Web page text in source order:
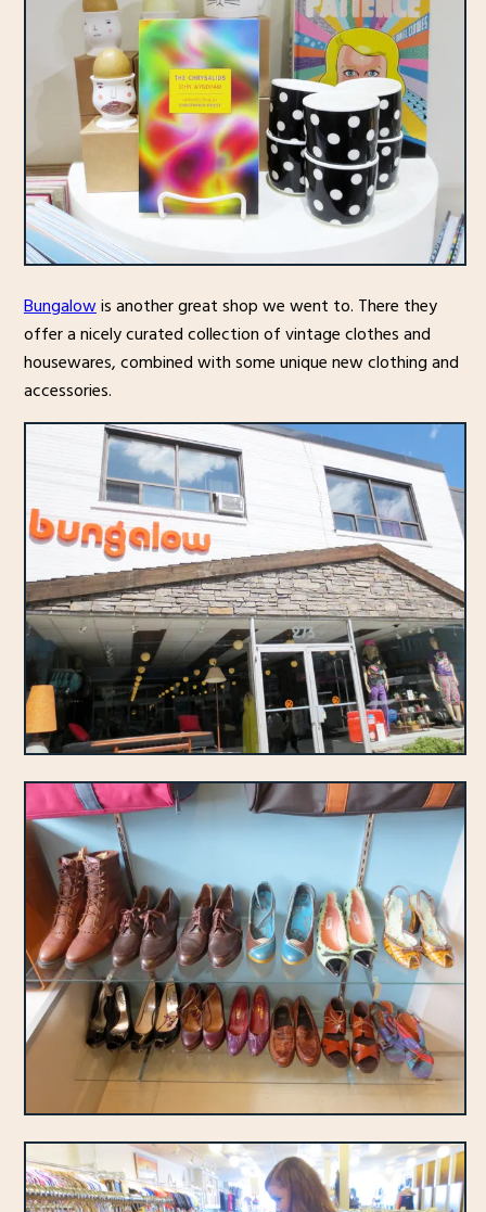
Bungalowis another great shop we went to. There they
offer a nicely curated collection of vintage clothes and
housewares, combined with some unique new clothing and
accessories.